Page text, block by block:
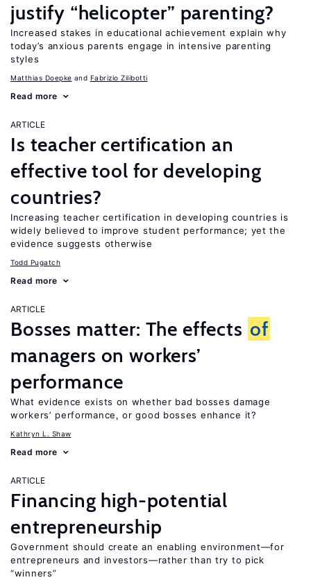
justify “helicopter” parenting?
Increased stakes in educational achievement explain why
today’s anxious parents engage in intensive parenting
styles
Matthias Doepke Fabrizio Zilibotti
Read more
ARTICLE
Is teacher certification an
effective tool for developing
countries?
Increasing teacher certification in developing countries is
widely believed to improve student performance; yet the
evidence suggests otherwise
Todd Pugatch
Read more
ARTICLE
Bosses matter: The effects of
managers on workers’
performance
What evidence exists on whether bad bosses damage
workers’ performance, or good bosses enhance it?
Kathryn L. Shaw
Read more
ARTICLE
Financing high-potential
entrepreneurship
Government should create an enabling environment—for
entrepreneurs and investors—rather than try to pick
“winners”